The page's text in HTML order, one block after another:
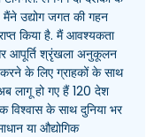
उद्योग जगत की गहन
किया है. मैं आवश्यकता
आपूर्ति श्रृंखला अनुकूलन
के लिए ग्राहकों के साथ
लागू हो गए हैं 120 देश
विश्वास के साथ दुनिया भर
या औद्योगिक